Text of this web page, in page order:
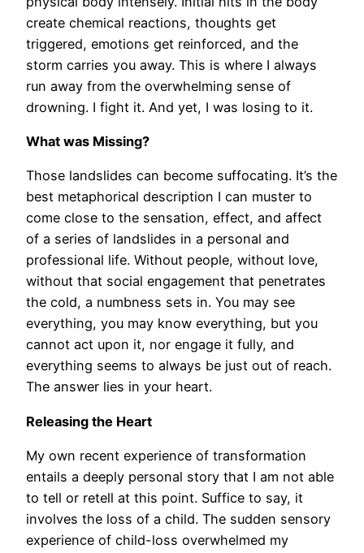
create chemical reactions, thoughts get
triggered, emotions get reinforced, and the
storm carries you away. This is where I always
run away from the overwhelming sense of
drowning. I fight it. And yet, I was losing to it.
What was Missing?
Those landslides can become suffocating. It’s the
best metaphorical description I can muster to
come close to the sensation, effect, and affect
of a series of landslides in a personal and
professional life. Without people, without love,
without that social engagement that penetrates
the cold, a numbness sets in. You may see
everything, you may know everything, but you
cannot act upon it, nor engage it fully, and
everything seems to always be just out of reach.
The answer lies in your heart.
Releasing the Heart
My own recent experience of transformation
entails a deeply personal story that I am not able
to tell or retell at this point. Suffice to say, it
involves the loss of a child. The sudden sensory
experience of child-loss overwhelmed my